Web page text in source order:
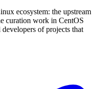
ecosystem: the upstream
curation work in CentOS
of projects that